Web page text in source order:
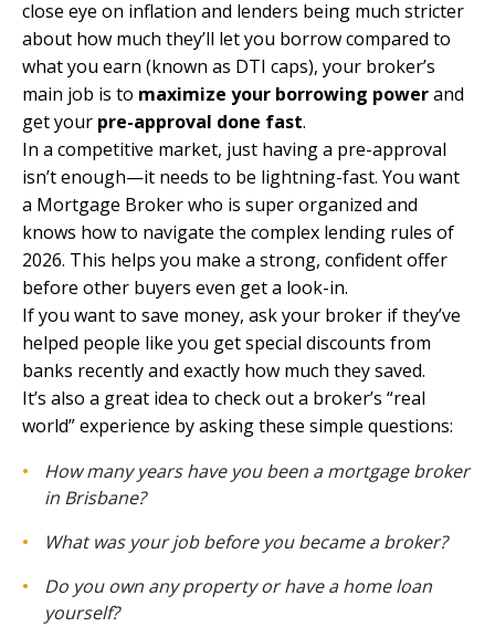
close eye on inflation and lenders being much stricter
about how much they’ll let you borrow compared to
what you earn (known as DTI caps), your broker’s
main job is to maximize your borrowing powerand
get your pre-approval done fast.
In a competitive market, just having a pre-approval
isn’t enough—it needs to be lightning-fast. You want
a Mortgage Broker who is super organized and
knows how to navigate the complex lending rules of
2026. This helps you make a strong, confident offer
before other buyers even get a look-in.
If you want to save money, ask your broker if they’ve
helped people like you get special discounts from
banks recently and exactly how much they saved.
It’s also a great idea to check out a broker’s “real
world” experience by asking these simple questions:
How many years have you been a mortgage broker
in Brisbane?
What was your job before you became a broker?
Do you own any property or have a home loan
yourself?